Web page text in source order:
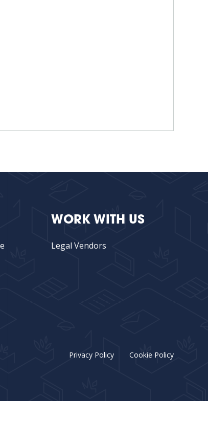
WORK WITH US
Legal Vendors
Privacy Policy Cookie Policy